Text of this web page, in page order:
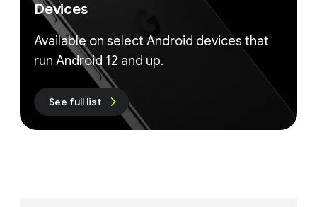
Devices
Available on select Android devices that
run Android 12 and up.
See full list